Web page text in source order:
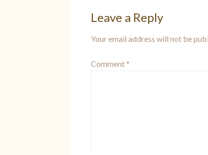
Leave a Reply
Your email address will not be
Comment *